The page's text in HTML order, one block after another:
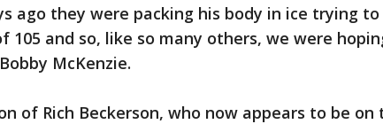
ago they were packing his body in ice trying
105 and so, like so many others, we were
McKenzie.
of Rich Beckerson, who now appears to be on